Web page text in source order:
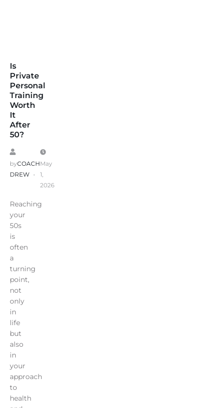
Is
Private
Personal
Training
Worth
It
After
50?
byCOACH
DREW
May
1,
2026
Reaching
your
50s
is
often
a
turning
point,
not
only
in
life
but
also
in
your
approach
to
health